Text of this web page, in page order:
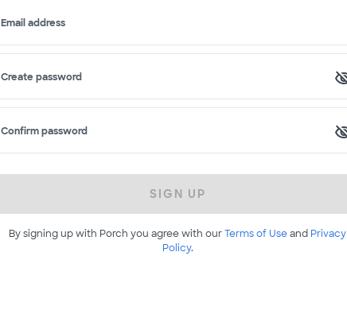
Email address
Create password
Confirm password
SIGN UP
By signing up with Porch you agree with ourTerms of Useand Privacy
Policy.